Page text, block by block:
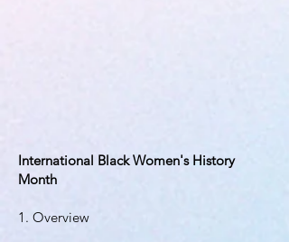
International Black Women's History
Month
1. Overview